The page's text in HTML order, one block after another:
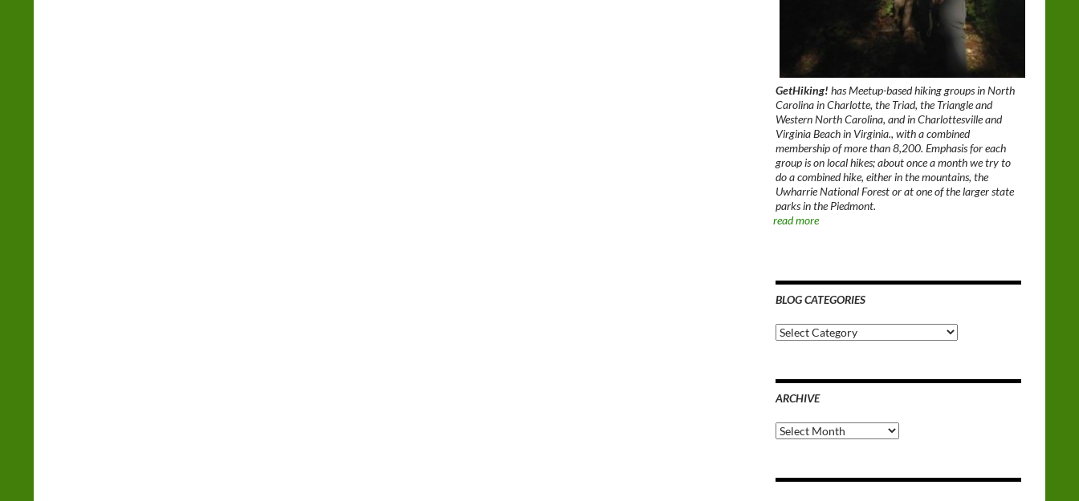
GetHiking! has Meetup-based hiking groups in North
Carolina in Charlotte, the Triad, the Triangle and
Western North Carolina, and in Charlottesville and
Virginia Beach in Virginia., with a combined
membership of more than 8,200. Emphasis for each
group is on local hikes; about once a month we try to
do a combined hike, either in the mountains, the
Uwharrie National Forest or at one of the larger state
parks in the Piedmont.
read more
BLOG CATEGORIES
Blog
Categories
ARCHIVE
Archive